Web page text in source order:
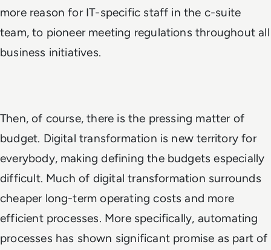
more reason for IT-specific staff in the c-suite
team, to pioneer meeting regulations throughout all
business initiatives.
Then, of course, there is the pressing matter of
budget. Digital transformation is new territory for
everybody, making defining the budgets especially
difficult. Much of digital transformation surrounds
cheaper long-term operating costs and more
efficient processes. More specifically, automating
processes has shown significant promise as part of